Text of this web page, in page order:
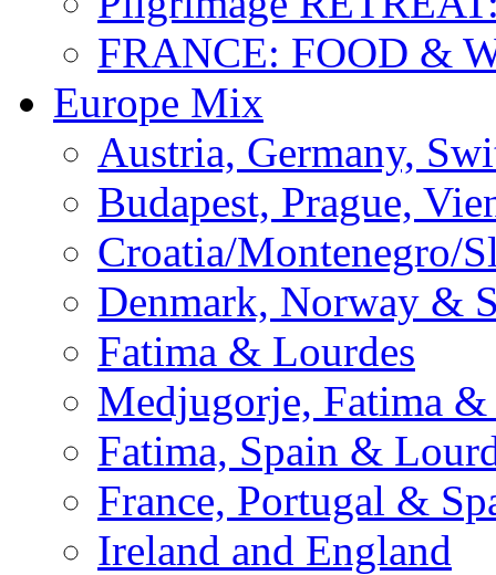
FRANCE: FOOD &
Europe Mix
Austria, Germany,
Budapest, Prague,
Croatia/Montenegro/
Denmark, Norway &
Fatima & Lourdes
Medjugorje, Fatima &
Fatima, Spain &
France, Portugal &
Ireland and England